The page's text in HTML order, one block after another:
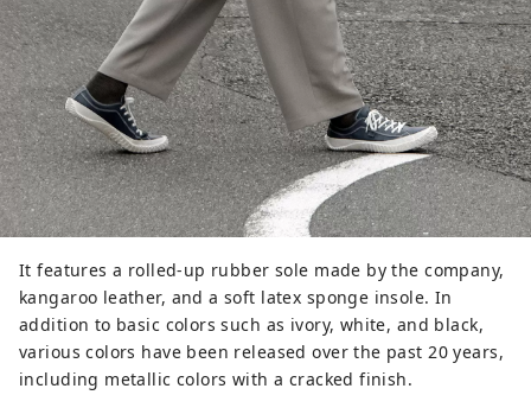
It features a rolled-up rubber sole made by the company,
kangaroo leather, and a soft latex sponge insole. In
addition to basic colors such as ivory, white, and black,
various colors have been released over the past 20 years,
including metallic colors with a cracked finish.